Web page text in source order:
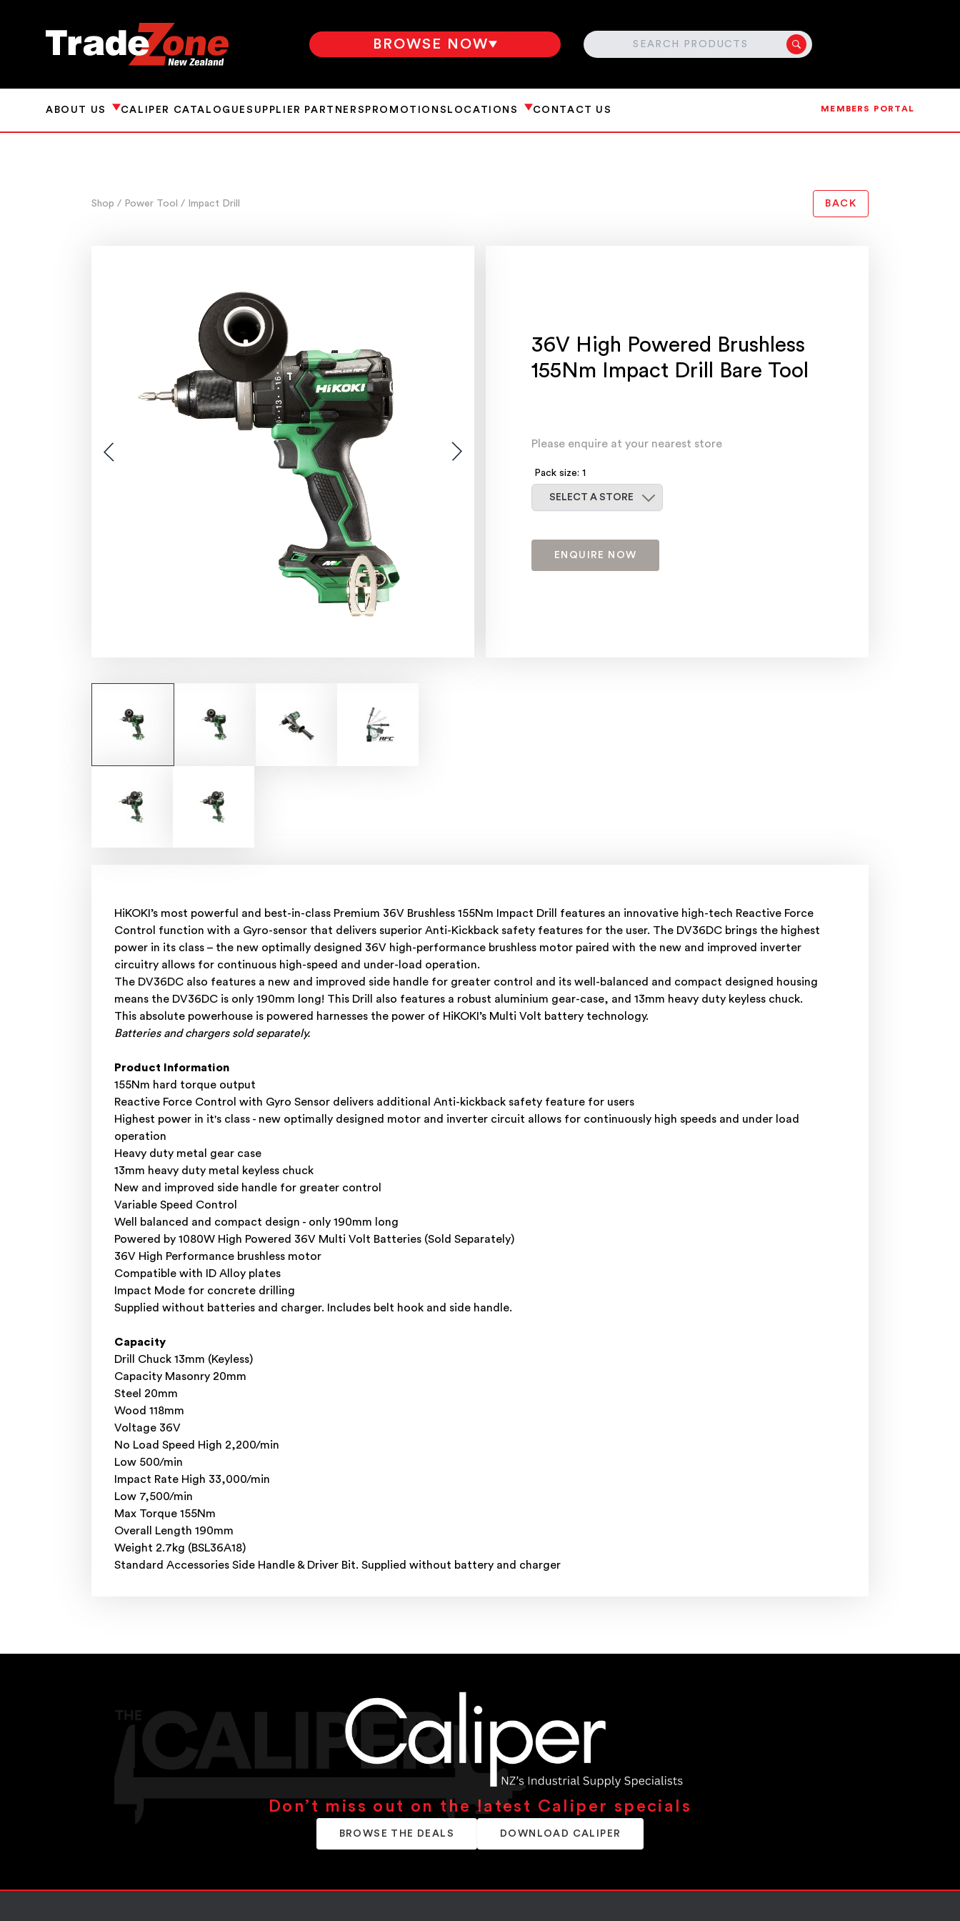
BROWSE NOW SEARCH
ABOUT US CALIPER CATALOGUESUPPLIER PARTNERS PROMOTIONS LOCATIONS CONTACT US MEMBERS PORTAL
Shop / Power Tool / Impact Drill BACK
36V High Powered Brushless
155Nm Impact Drill Bare Tool
Please enquire at your nearest store
Pack size: 1
SELECT A STORE
ENQUIRE NOW
HiKOKI’s most powerful and best-in-class Premium 36V Brushless 155Nm Impact Drill features an innovative high-tech Reactive Force
Control function with a Gyro-sensor that delivers superior Anti-Kickback safety features for the user. The DV36DC brings the highest
power in its class – the new optimally designed 36V high-performance brushless motor paired with the new and improved inverter
circuitry allows for continuous high-speed and under-load operation.
The DV36DC also features a new and improved side handle for greater control and its well-balanced and compact designed housing
means the DV36DC is only 190mm long! This Drill also features a robust aluminium gear-case, and 13mm heavy duty keyless chuck.
This absolute powerhouse is powered harnesses the power of HiKOKI’s Multi Volt battery technology.
Batteries and chargers sold separately.
Product Information
155Nm hard torque output
Reactive Force Control with Gyro Sensor delivers additional Anti-kickback safety feature for users
Highest power in it's class - new optimally designed motor and inverter circuit allows for continuously high speeds and under load
operation
Heavy duty metal gear case
13mm heavy duty metal keyless chuck
New and improved side handle for greater control
Variable Speed Control
Well balanced and compact design - only 190mm long
Powered by 1080W High Powered 36V Multi Volt Batteries (Sold Separately)
36V High Performance brushless motor
Compatible with ID Alloy plates
Impact Mode for concrete drilling
Supplied without batteries and charger. Includes belt hook and side handle.
Capacity
Drill Chuck 13mm (Keyless)
Capacity Masonry 20mm
Steel 20mm
Wood 118mm
Voltage 36V
No Load Speed High 2,200/min
Low 500/min
Impact Rate High 33,000/min
Low 7,500/min
Max Torque 155Nm
Overall Length 190mm
Weight 2.7kg (BSL36A18)
Standard Accessories Side Handle & Driver Bit. Supplied without battery and charger
Don’t miss out on the latest Caliper specials
BROWSE THE DEALS DOWNLOAD CALIPER